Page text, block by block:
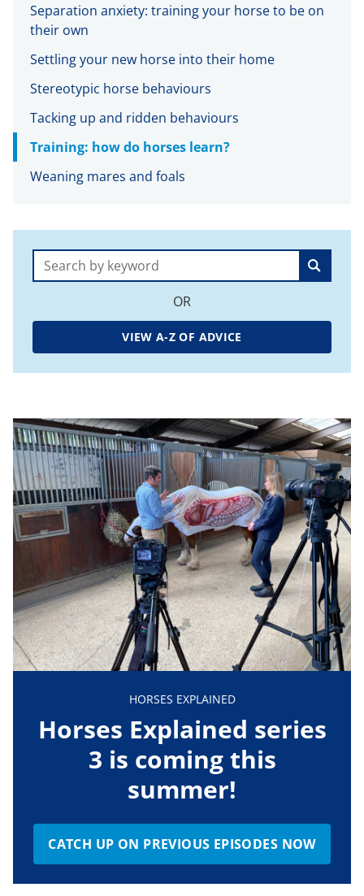
Separation anxiety: training your horse to be on
their own
Settling your new horse into their home
Stereotypic horse behaviours
Tacking up and ridden behaviours
Training: how do horses learn?
Weaning mares and foals
Search:
OR
VIEW A-Z OF ADVICE
HORSES EXPLAINED
Horses Explained series
3 is coming this
summer!
CATCH UP ON PREVIOUS EPISODES NOW